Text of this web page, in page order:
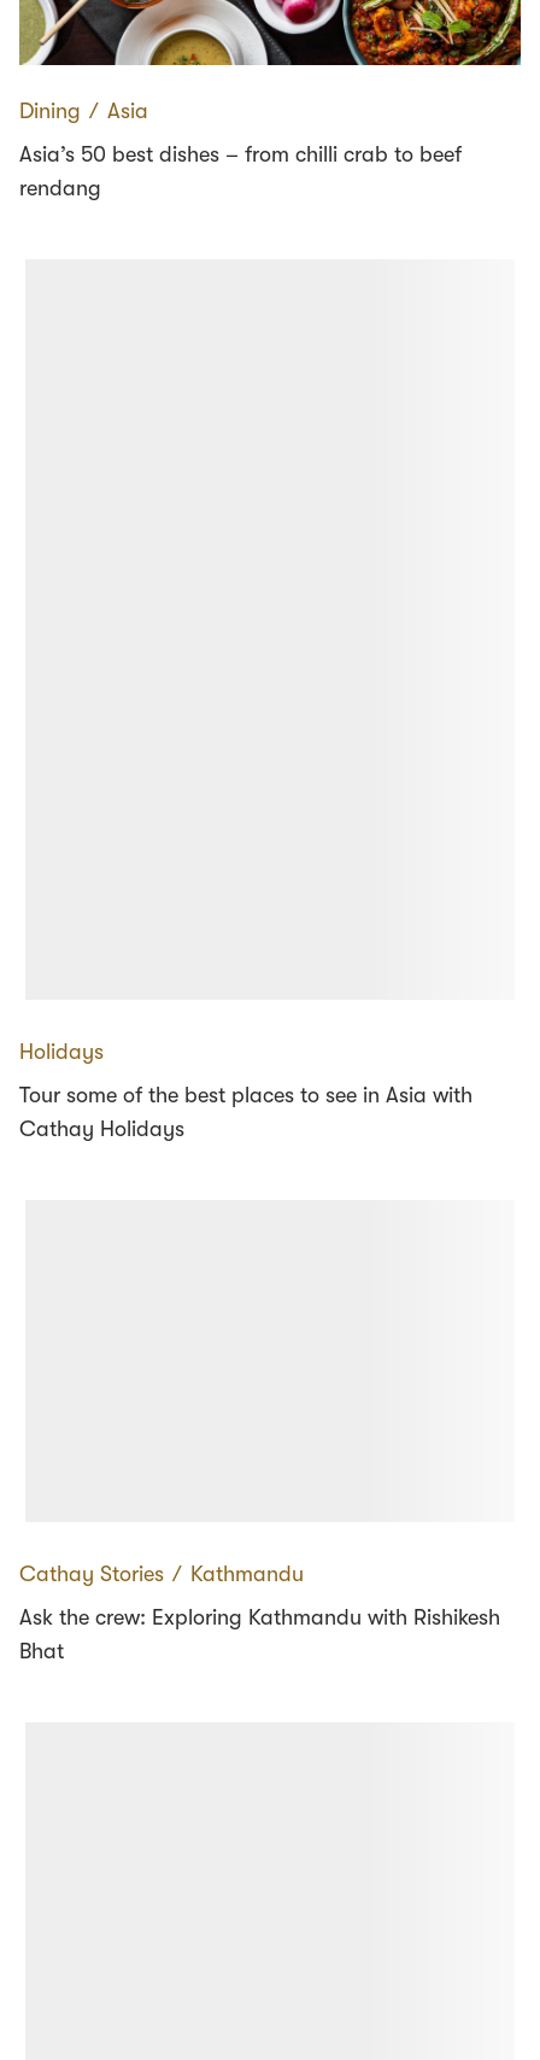
Dining ∕ Asia
Asia’s 50 best dishes – from chilli crab to beef
rendang
Holidays
Tour some of the best places to see in Asia with
Cathay Holidays
Cathay Stories ∕ Kathmandu
Ask the crew: Exploring Kathmandu with Rishikesh
Bhat